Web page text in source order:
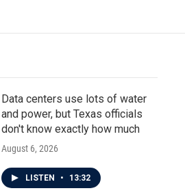
Data centers use lots of water
and power, but Texas officials
don't know exactly how much
August 6, 2026
LISTEN • 13:32